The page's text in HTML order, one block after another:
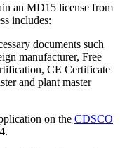
an MD15 license from
includes:
documents such
manufacturer, Free
CE Certificate
and plant master
on the CDSCO